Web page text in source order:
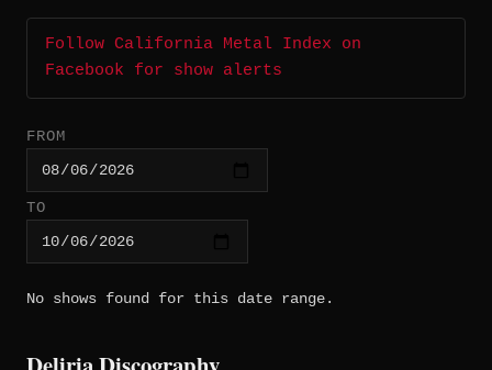
Follow California Metal Index on
Facebook for show alerts
FROM
TO
No shows found for this date range.